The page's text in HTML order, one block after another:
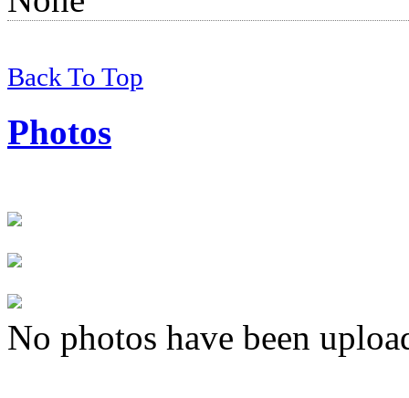
Back To Top
Photos
No photos have been